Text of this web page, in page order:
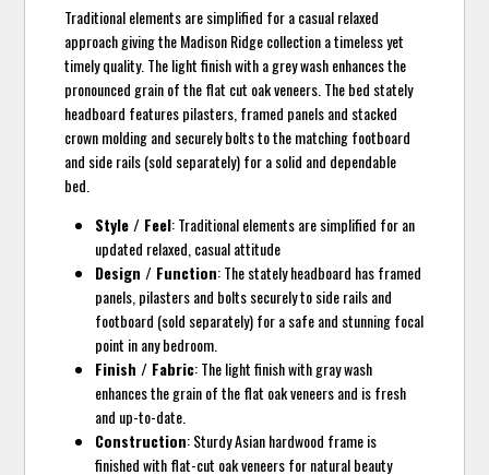
Traditional elements are simplified for a casual relaxed
approach giving the Madison Ridge collection a timeless yet
timely quality. The light finish with a grey wash enhances the
pronounced grain of the flat cut oak veneers. The bed stately
headboard features pilasters, framed panels and stacked
crown molding and securely bolts to the matching footboard
and side rails (sold separately) for a solid and dependable
bed.
Style / Feel: Traditional elements are simplified for an
updated relaxed, casual attitude
Design / Function: The stately headboard has framed
panels, pilasters and bolts securely to side rails and
footboard (sold separately) for a safe and stunning focal
point in any bedroom.
Finish / Fabric: The light finish with gray wash
enhances the grain of the flat oak veneers and is fresh
and up-to-date.
Construction: Sturdy Asian hardwood frame is
finished with flat-cut oak veneers for natural beauty